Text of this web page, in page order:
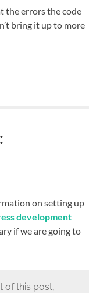
the errors the code
bring it up to more
on setting up
development
if we are going to
of this post,